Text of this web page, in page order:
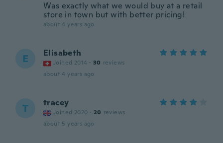
Was exactly what we would buy at a retail
store in town but with better pricing!
about 4 years ago
E Elisabeth
Joined 2014 · 30 reviews
about 4 years ago
T tracey
Joined 2020 · 20 reviews
about 5 years ago